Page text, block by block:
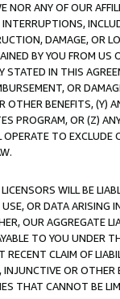
NOR ANY OF OUR
DAMAGE, OR
BY YOU FROM
STATED IN THIS
OR
OTHER BENEFITS,
PROGRAM, OR (Z)
TO
WILL BE
OR DATA ARISING
OUR AGGREGATE
TO YOU UNDER
CLAIM OF
INJUNCTIVE OR
THAT CANNOT BE